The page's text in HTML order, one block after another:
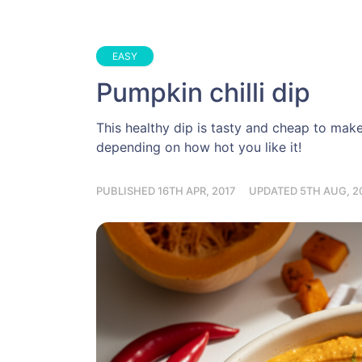
EASY
Pumpkin chilli dip
This healthy dip is tasty and cheap to
depending on how hot you like it!
PUBLISHED 16TH APR, 2017 UPDATED 5TH AUG,